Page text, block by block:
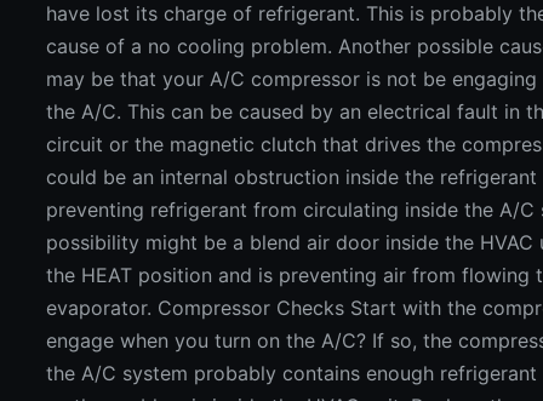
have lost its charge of refrigerant. This is probably
cause of a no cooling problem. Another possible
may be that your A/C compressor is not be
the A/C. This can be caused by an electrical fault in
circuit or the magnetic clutch that drives the
could be an internal obstruction inside the
preventing refrigerant from circulating inside the A/C
possibility might be a blend air door inside the
the HEAT position and is preventing air from flowing
evaporator. Compressor Checks Start with the
engage when you turn on the A/C? If so, the
the A/C system probably contains enough